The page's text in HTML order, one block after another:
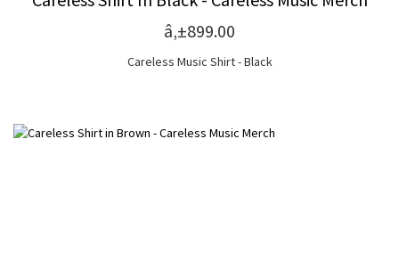
â‚±899.00
Careless Music Shirt - Black